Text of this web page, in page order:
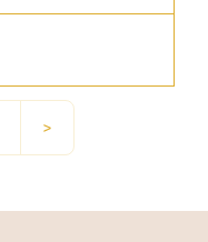
Someone will
>